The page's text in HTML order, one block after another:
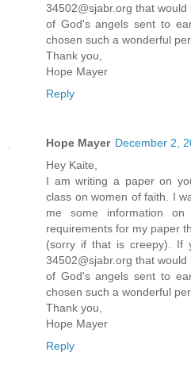
34502@sjabr.org that
of God's angels sent to
chosen such a wonderful
Thank you,
Hope Mayer
Reply
Hope Mayer December 2,
Hey Kaite,
I am writing a paper on
class on women of faith. I
me some information on
requirements for my paper
(sorry if that is creepy). If
34502@sjabr.org that
of God's angels sent to
chosen such a wonderful
Thank you,
Hope Mayer
Reply